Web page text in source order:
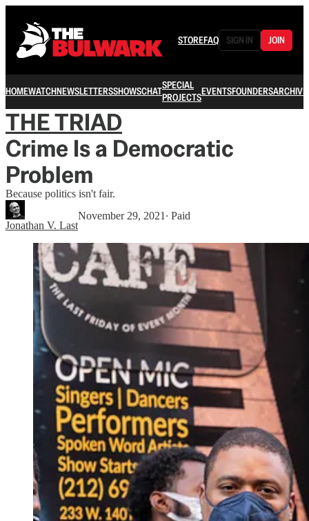
STOREFAQ SIGN IN JOIN
HOMEWATCHNEWSLETTERSSHOWSCHATSPECIAL
PROJECTSEVENTSFOUNDERSARCHIVE
THE TRIAD
Crime Is a Democratic
Problem
Because politics isn't fair.
Jonathan V. Last
November 29, 2021 ∙ Paid